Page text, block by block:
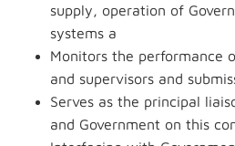
supply, operation of
systems a
Monitors the performance
and supervisors and
Serves as the principal
and Government on this